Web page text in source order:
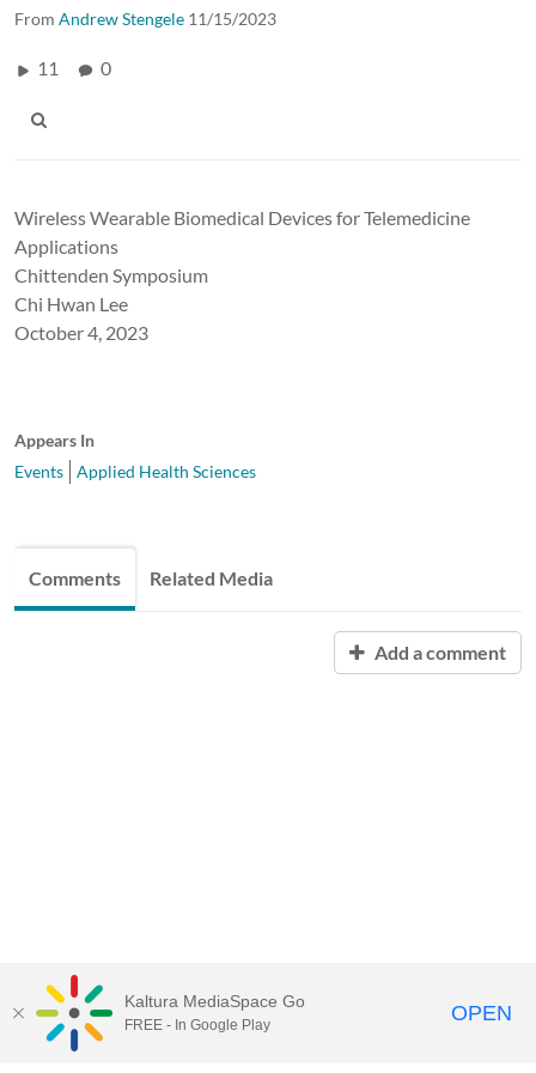
From Andrew Stengele 11/15/2023
11 0
Wireless Wearable Biomedical Devices for Telemedicine
Applications
Chittenden Symposium
Chi Hwan Lee
October 4, 2023
Appears In
Events
Applied Health Sciences
Comments Related Media
Add a comment
Kaltura MediaSpace Go
FREE - In Google Play OPEN